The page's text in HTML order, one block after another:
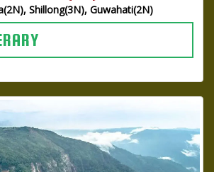
Shillong(3N), Guwahati(2N)